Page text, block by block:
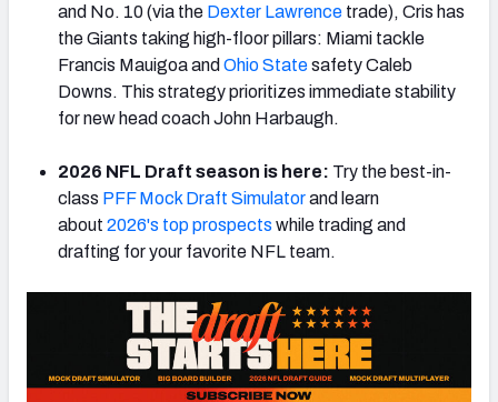
and No. 10 (via the Dexter Lawrence trade), Cris has
the Giants taking high-floor pillars: Miami tackle
Francis Mauigoa and Ohio Statesafety Caleb
Downs. This strategy prioritizes immediate stability
for new head coach John Harbaugh.
2026 NFL Draft season is here: Try the best-in-
class PFF Mock Draft Simulatorand learn
about 2026's top prospects while trading and
drafting for your favorite NFL team.